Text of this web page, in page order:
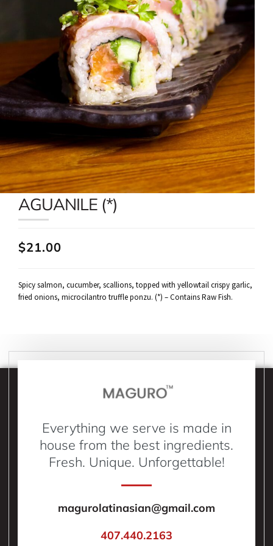
AGUANILE (*)
$21.00
Spicy salmon, cucumber, scallions, topped with yellowtail crispy garlic,
fried onions, microcilantro truffle ponzu. (*) – Contains Raw Fish.
Everything we serve is made in
house from the best ingredients.
Fresh. Unique. Unforgettable!
magurolatinasian@gmail.com
407.440.2163